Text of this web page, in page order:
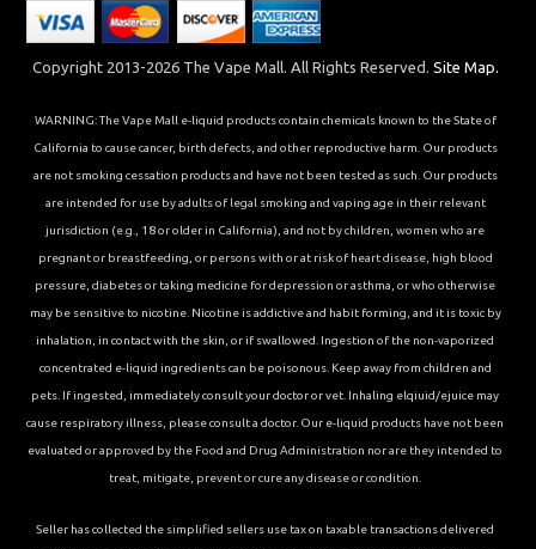
Copyright 2013-2026 The Vape Mall. All Rights Reserved. Site Map.
WARNING: The Vape Mall e-liquid products contain chemicals known to the State of
California to cause cancer, birth defects, and other reproductive harm. Our products
are not smoking cessation products and have not been tested as such. Our products
are intended for use by adults of legal smoking and vaping age in their relevant
jurisdiction (e.g., 18 or older in California), and not by children, women who are
pregnant or breastfeeding, or persons with or at risk of heart disease, high blood
pressure, diabetes or taking medicine for depression or asthma, or who otherwise
may be sensitive to nicotine. Nicotine is addictive and habit forming, and it is toxic by
inhalation, in contact with the skin, or if swallowed. Ingestion of the non-vaporized
concentrated e-liquid ingredients can be poisonous. Keep away from children and
pets. If ingested, immediately consult your doctor or vet. Inhaling elqiuid/ejuice may
cause respiratory illness, please consult a doctor. Our e-liquid products have not been
evaluated or approved by the Food and Drug Administration nor are they intended to
treat, mitigate, prevent or cure any disease or condition.
Seller has collected the simplified sellers use tax on taxable transactions delivered